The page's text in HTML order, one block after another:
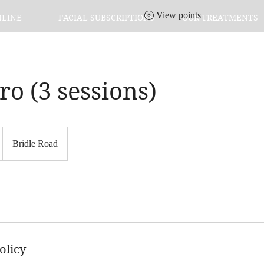
FACIAL SUBSCRIPTIONS OUR TREATMENTS
View points
(3 sessions)
Bridle Road